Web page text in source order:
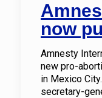
now
Amnesty
new pro-
in Mexico
secretary-